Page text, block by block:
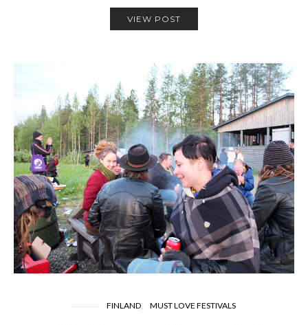
VIEW POST
FINLAND MUST LOVE FESTIVALS